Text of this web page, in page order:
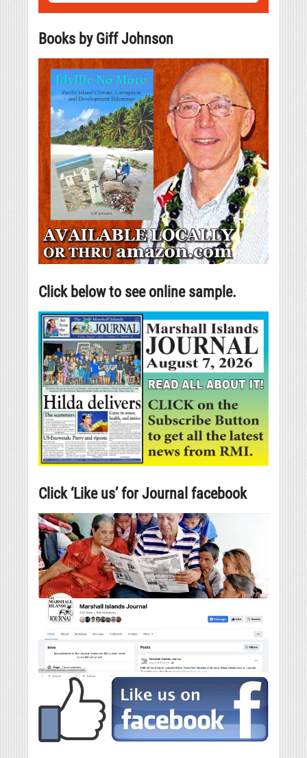
Books by Giff Johnson
Click below to see online sample.
Click ‘Like us’ for Journal facebook